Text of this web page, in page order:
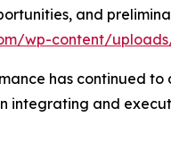
and
wp-content/
has continued
integrating and